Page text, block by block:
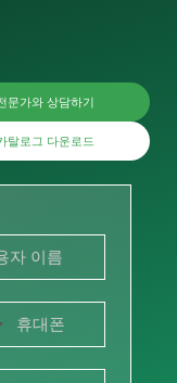
문가와 상담하기
탈로그 다운로드